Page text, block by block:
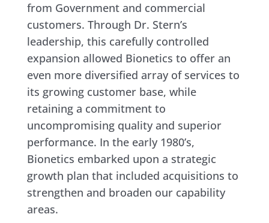
from Government and commercial
customers. Through Dr. Stern’s
leadership, this carefully controlled
expansion allowed Bionetics to offer an
even more diversified array of services to
its growing customer base, while
retaining a commitment to
uncompromising quality and superior
performance. In the early 1980’s,
Bionetics embarked upon a strategic
growth plan that included acquisitions to
strengthen and broaden our capability
areas.